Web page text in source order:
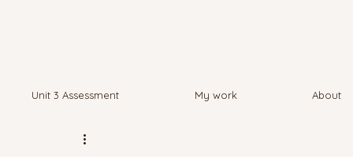
Unit 3 Assessment My work About